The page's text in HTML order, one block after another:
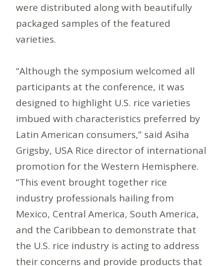
were distributed along with beautifully
packaged samples of the featured
varieties.
“Although the symposium welcomed all
participants at the conference, it was
designed to highlight U.S. rice varieties
imbued with characteristics preferred by
Latin American consumers,” said Asiha
Grigsby, USA Rice director of international
promotion for the Western Hemisphere.
“This event brought together rice
industry professionals hailing from
Mexico, Central America, South America,
and the Caribbean to demonstrate that
the U.S. rice industry is acting to address
their concerns and provide products that